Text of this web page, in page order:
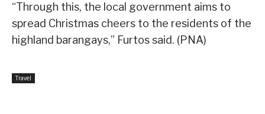
“Through this, the local government aims to
spread Christmas cheers to the residents of the
highland barangays,” Furtos said. (PNA)
Travel